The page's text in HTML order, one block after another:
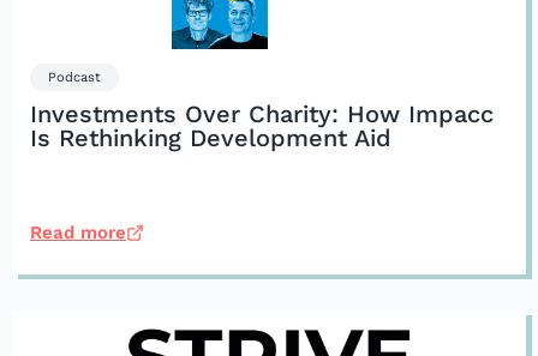
Podcast
Investments Over Charity: How Impacc
Is Rethinking Development Aid
Read more